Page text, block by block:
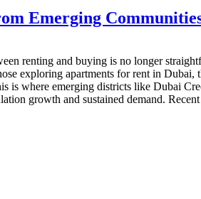
Emerging
renting and buying is no longer
exploring apartments for rent in
is where emerging districts like Dubai
growth and sustained demand.